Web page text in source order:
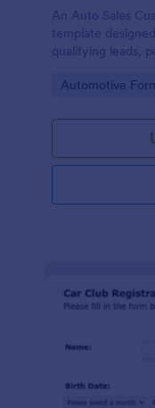
An Auto Sales
template
qualifying leads,
Go to Category:
Automotive